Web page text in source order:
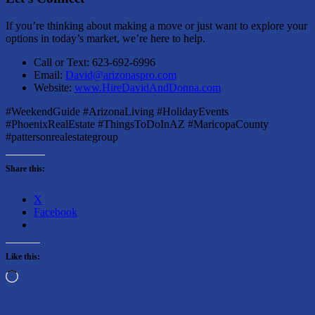
If you’re thinking about making a move or just want to explore your
options in today’s market, we’re here to help.
Call or Text: 623-692-6996
Email: David@arizonaspro.com
Website: www.HireDavidAndDonna.com
#WeekendGuide #ArizonaLiving #HolidayEvents
#PhoenixRealEstate #ThingsToDoInAZ #MaricopaCounty
#pattersonrealestategroup
Share this:
X
Facebook
Like this:
Loading…